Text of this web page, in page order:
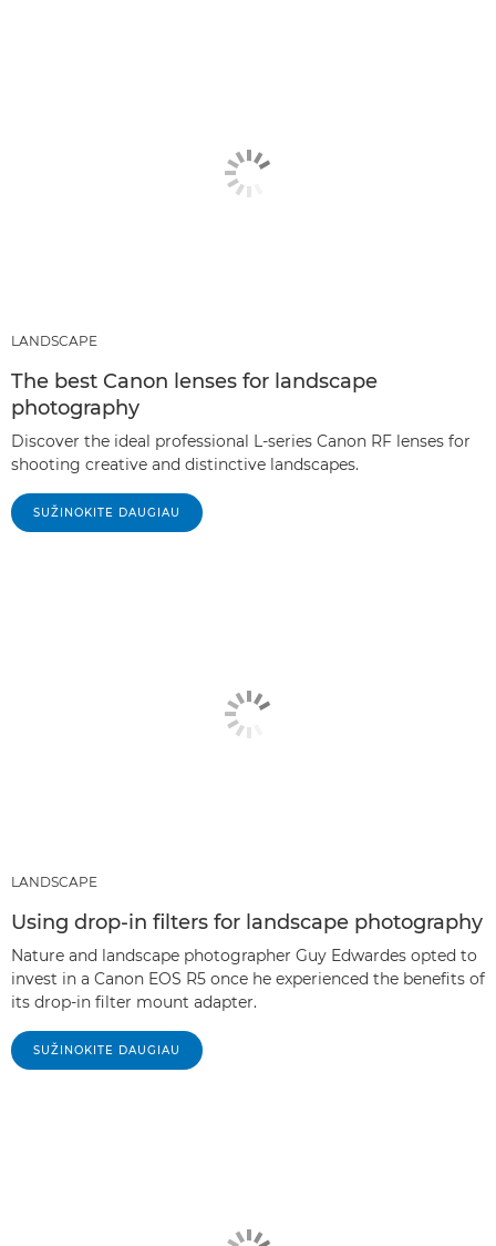
LANDSCAPE
The best Canon lenses for landscape
photography
Discover the ideal professional L-series Canon RF lenses for
shooting creative and distinctive landscapes.
SUŽINOKITE DAUGIAU
LANDSCAPE
Using drop-in filters for landscape photography
Nature and landscape photographer Guy Edwardes opted to
invest in a Canon EOS R5 once he experienced the benefits of
its drop-in filter mount adapter.
SUŽINOKITE DAUGIAU